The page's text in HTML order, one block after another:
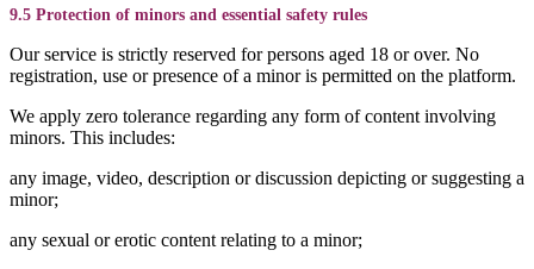
9.5 Protection of minors and essential safety rules
Our service is strictly reserved for persons aged 18 or over. No
registration, use or presence of a minor is permitted on the platform.
We apply zero tolerance regarding any form of content involving
minors. This includes:
any image, video, description or discussion depicting or suggesting a
minor;
any sexual or erotic content relating to a minor;